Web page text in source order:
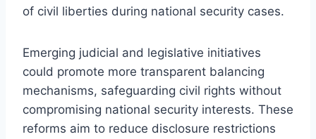
of civil liberties during national security cases.
Emerging judicial and legislative initiatives
could promote more transparent balancing
mechanisms, safeguarding civil rights without
compromising national security interests. These
reforms aim to reduce disclosure restrictions